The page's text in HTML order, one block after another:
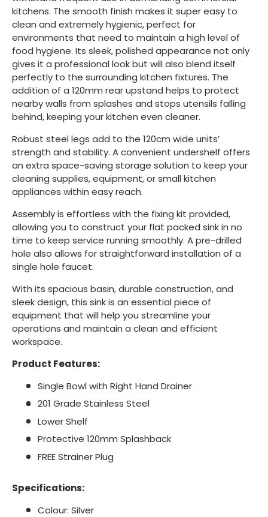
kitchens. The smooth finish makes it super easy to
clean and extremely hygienic, perfect for
environments that need to maintain a high level of
food hygiene. Its sleek, polished appearance not only
gives it a professional look but will also blend itself
perfectly to the surrounding kitchen fixtures. The
addition of a 120mm rear upstand helps to protect
nearby walls from splashes and stops utensils falling
behind, keeping your kitchen even cleaner.
Robust steel legs add to the 120cm wide units’
strength and stability. A convenient undershelf offers
an extra space-saving storage solution to keep your
cleaning supplies, equipment, or small kitchen
appliances within easy reach.
Assembly is effortless with the fixing kit provided,
allowing you to construct your flat packed sink in no
time to keep service running smoothly. A pre-drilled
hole also allows for straightforward installation of a
single hole faucet.
With its spacious basin, durable construction, and
sleek design, this sink is an essential piece of
equipment that will help you streamline your
operations and maintain a clean and efficient
workspace.
Product Features:
Single Bowl with Right Hand Drainer
201 Grade Stainless Steel
Lower Shelf
Protective 120mm Splashback
FREE Strainer Plug
Specifications:
Colour: Silver